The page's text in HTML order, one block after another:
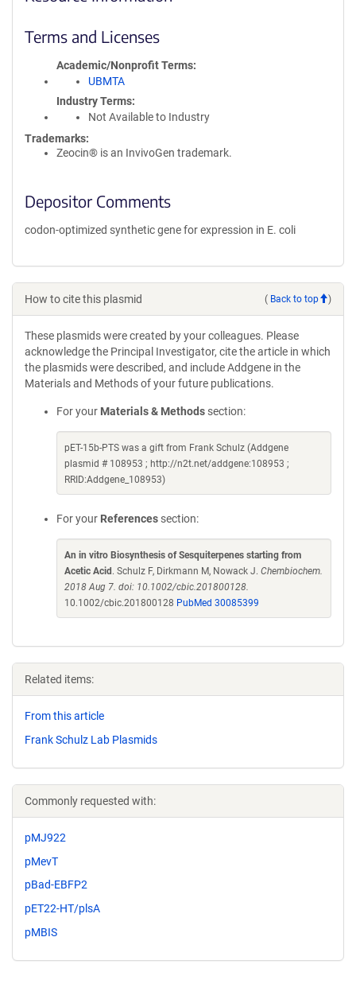
Terms and Licenses
Academic/Nonprofit Terms
UBMTA
Industry Terms
Not Available to Industry
Trademarks:
Zeocin® is an InvivoGen trademark.
Depositor Comments
codon-optimized synthetic gene for expression in E. coli
How to cite this plasmid ( Back to top )
These plasmids were created by your colleagues. Please
acknowledge the Principal Investigator, cite the article in which
the plasmids were described, and include Addgene in the
Materials and Methods of your future publications.
For your Materials & Methods section:
pET-15b-PTS was a gift from Frank Schulz (Addgene
plasmid # 108953 ; http://n2t.net/addgene:108953 ;
RRID:Addgene_108953)
For your References section:
An in vitro Biosynthesis of Sesquiterpenes starting from
Acetic Acid . Schulz F, Dirkmann M, Nowack J. Chembiochem.
2018 Aug 7. doi: 10.1002/cbic.201800128.
10.1002/cbic.201800128 PubMed 30085399
Related items:
From this article
Frank Schulz Lab Plasmids
Commonly requested with:
pMJ922
pMevT
pBad-EBFP2
pET22-HT/plsA
pMBIS